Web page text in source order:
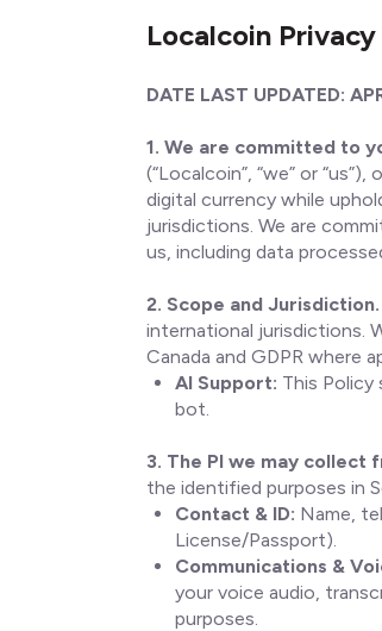
Localcoin
DATE LAST UPDATED:
1. We are committed to
(“Localcoin”, “we” or
digital currency while
jurisdictions. We are
us, including data
2. Scope and Jurisdiction.
international jurisdictions.
Canada and GDPR where
AI Support: This
bot.
3. The PI we may collect
the identified purposes in
Contact & ID: Name,
License/Passport).
Communications &
your voice audio,
purposes.